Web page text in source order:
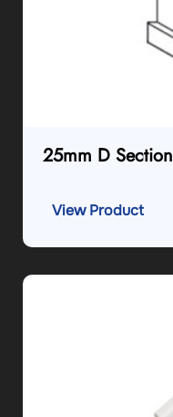
25mm D Section
View Product